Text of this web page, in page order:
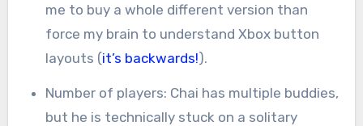
me to buy a whole different version than
force my brain to understand Xbox button
layouts (it’s backwards!).
Number of players: Chai has multiple buddies,
but he is technically stuck on a solitary